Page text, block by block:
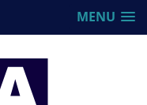
MENU